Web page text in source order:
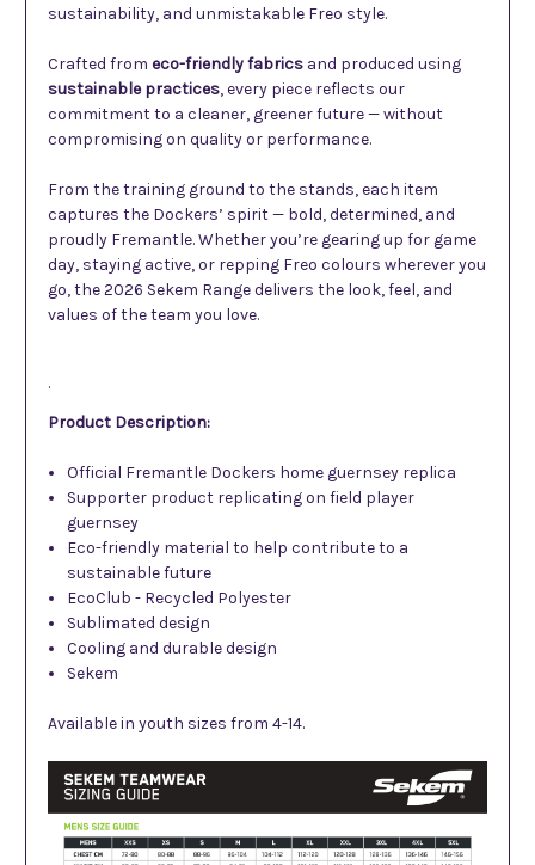
sustainability, and unmistakable Freo style.
Crafted from eco-friendly fabrics and produced using
sustainable practices, every piece reflects our
commitment to a cleaner, greener future — without
compromising on quality or performance.
From the training ground to the stands, each item
captures the Dockers’ spirit — bold, determined, and
proudly Fremantle. Whether you’re gearing up for game
day, staying active, or repping Freo colours wherever you
go, the 2026 Sekem Range delivers the look, feel, and
values of the team you love.
.
Product Description:
Official Fremantle Dockers home guernsey replica
Supporter product replicating on field player
guernsey
Eco-friendly material to help contribute to a
sustainable future
EcoClub - Recycled Polyester
Sublimated design
Cooling and durable design
Sekem
Available in youth sizes from 4-14.